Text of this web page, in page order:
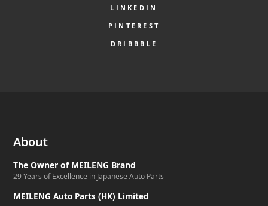
LINKEDIN
PINTEREST
DRIBBBLE
About
The Owner of MEILENG Brand
29 Years of Excellence in Japanese Auto Parts
MEILENG Auto Parts (HK) Limited